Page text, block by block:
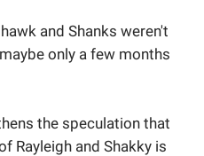
and Shanks weren't
only a few months
the speculation that
Rayleigh and Shakky is